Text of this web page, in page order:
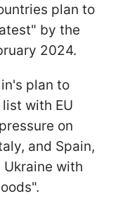
plan to
by the
2024.
plan to
with EU
on
and Spain,
with